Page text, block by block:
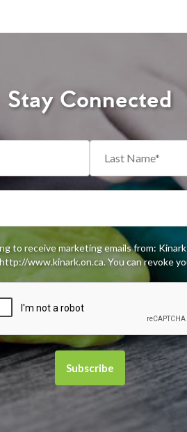
Stay Connected
to receive marketing emails from: Kinark
www.kinark.on.ca. You can revoke